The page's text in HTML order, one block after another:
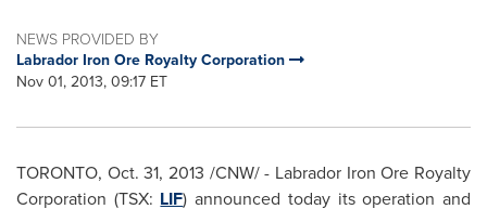
NEWS PROVIDED BY
Labrador Iron Ore Royalty Corporation
Nov 01, 2013, 09:17 ET
TORONTO, Oct. 31, 2013 /CNW/ - Labrador Iron Ore Royalty
Corporation (TSX: LIF) announced today its operation and